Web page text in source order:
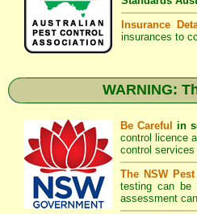
Insurance
insurances to
WARNING:
Be Careful in
control licence
control services
The NSW
testing can be
assessment